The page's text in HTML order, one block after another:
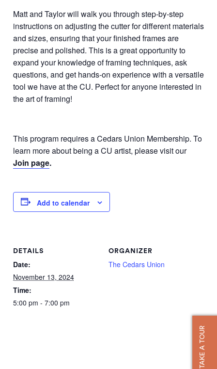
TAKE A TOUR
Matt and Taylor will walk you through step-by-step
instructions on adjusting the cutter for different materials
and sizes, ensuring that your finished frames are
precise and polished. This is a great opportunity to
expand your knowledge of framing techniques, ask
questions, and get hands-on experience with a versatile
tool we have at the CU. Perfect for anyone interested in
the art of framing!
This program requires a Cedars Union Membership. To
learn more about being a CU artist, please visit our
Join page.
Add to calendar
DETAILS
Date:
November 13, 2024
Time:
5:00 pm - 7:00 pm
ORGANIZER
The Cedars Union